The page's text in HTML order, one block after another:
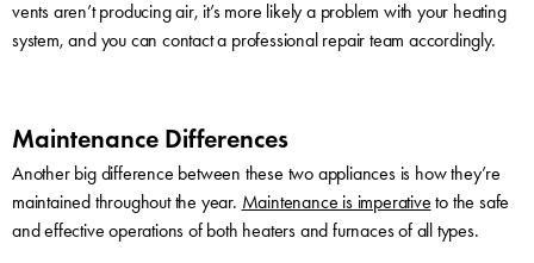
vents aren’t producing air, it’s more likely a problem with your heating
system, and you can contact a professional repair team accordingly.
Maintenance Differences
Another big difference between these two appliances is how they’re
maintained throughout the year. Maintenance is imperative to the safe
and effective operations of both heaters and furnaces of all types.